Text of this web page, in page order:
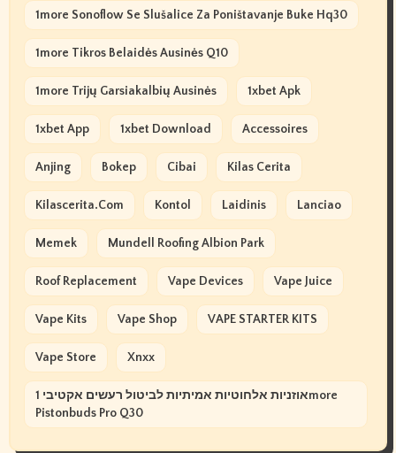
1more Sonoflow Se Slušalice Za Poništavanje Buke Hq30
1more Tikros Belaidės Ausinės Q10
1more Trijų Garsiakalbių Ausinės 1xbet Apk
1xbet App 1xbet Download Accessoires
Anjing Bokep Cibai Kilas Cerita
Kilascerita.com Kontol Laidinis Lanciao
Memek Mundell Roofing Albion Park
Roof Replacement Vape Devices Vape Juice
Vape Kits Vape Shop VAPE STARTER KITS
Vape Store Xnxx
אוזניות אלחוטיות אמיתיות לביטול רעשים אקטיבי 1more
Pistonbuds Pro Q30